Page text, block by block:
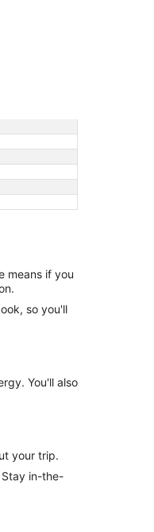
means if you
so you'll
You'll also
your trip.
Stay in-the-